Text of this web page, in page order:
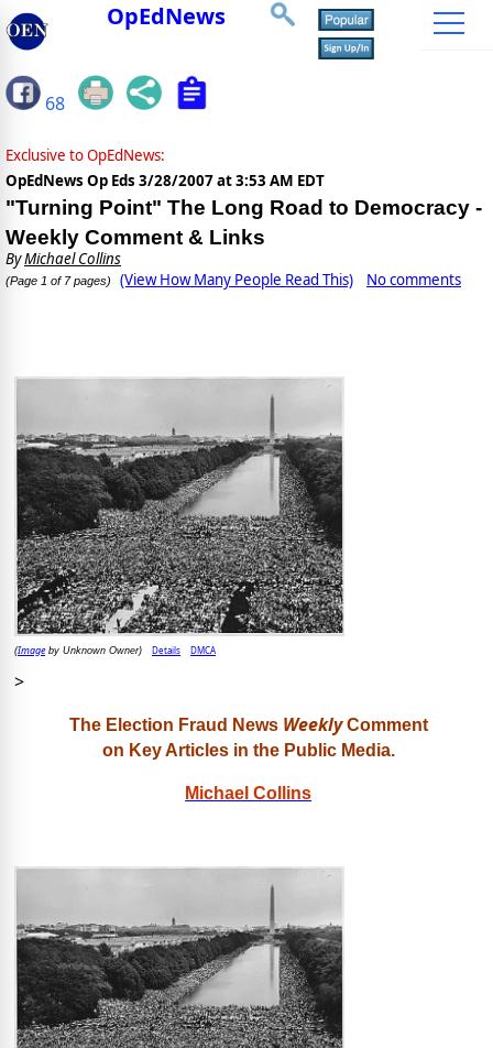
OpEdNews
68
Exclusive to OpEdNews:
OpEdNews Op Eds 3/28/2007 at 3:53 AM EDT
"Turning Point" The Long Road to Democracy -
Weekly Comment & Links
ByMichael Collins
(Page 1 of 7 pages) (View How Many People Read This) No comments
(Imageby Unknown Owner) Details DMCA
>
The Election Fraud News WeeklyComment
on Key Articles in the Public Media.
Michael Collins